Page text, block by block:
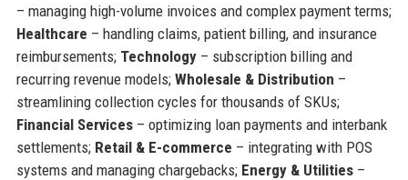
– managing high-volume invoices and complex payment terms;
Healthcare – handling claims, patient billing, and insurance
reimbursements; Technology– subscription billing and
recurring revenue models; Wholesale & Distribution –
streamlining collection cycles for thousands of SKUs;
Financial Services– optimizing loan payments and interbank
settlements; Retail & E-commerce – integrating with POS
systems and managing chargebacks; Energy & Utilities–